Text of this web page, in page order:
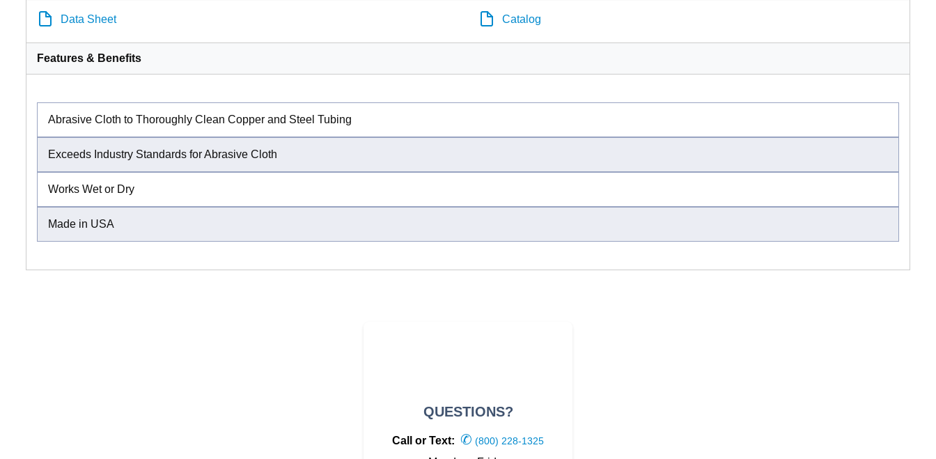
Data Sheet Catalog
Features & Benefits
Abrasive Cloth to Thoroughly Clean Copper and Steel Tubing
Exceeds Industry Standards for Abrasive Cloth
Works Wet or Dry
Made in USA
QUESTIONS?
Call or Text: ✆ (800) 228-1325